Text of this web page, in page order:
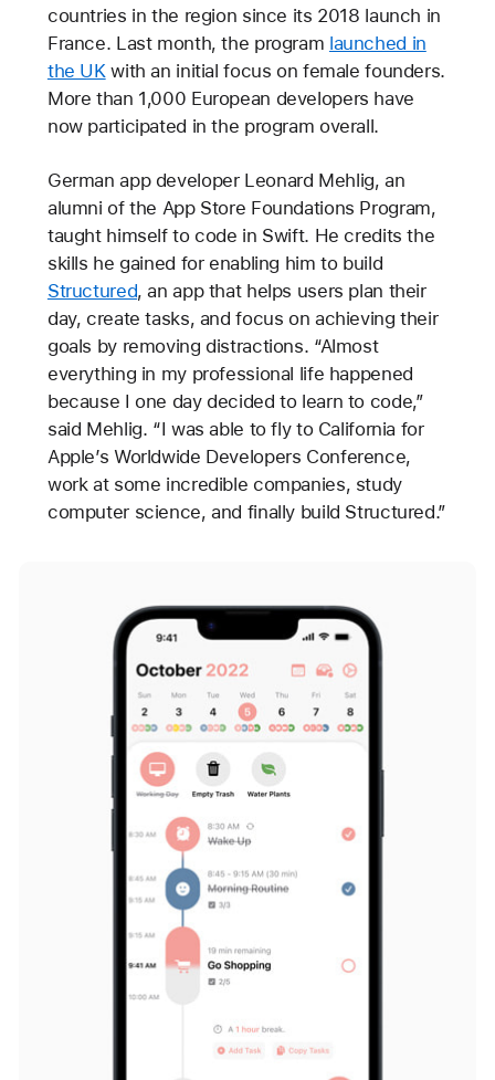
countries in the region since its 2018 launch in
France. Last month, the program launched in
the UK with an initial focus on female founders.
More than 1,000 European developers have
now participated in the program overall.
German app developer Leonard Mehlig, an
alumni of the App Store Foundations Program,
taught himself to code in Swift. He credits the
skills he gained for enabling him to build
Structured, an app that helps users plan their
day, create tasks, and focus on achieving their
goals by removing distractions. “Almost
everything in my professional life happened
because I one day decided to learn to code,”
said Mehlig. “I was able to fly to California for
Apple’s Worldwide Developers Conference,
work at some incredible companies, study
computer science, and finally build Structured.”